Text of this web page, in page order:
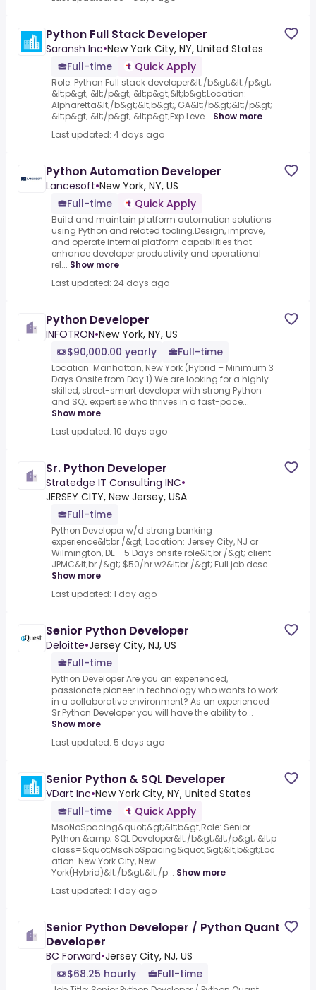
Python Full Stack Developer
Saransh Inc•New York City, NY, United States
Full-time
Quick Apply
Role: Python Full stack developer&lt;/b&gt;&lt;/p&gt;
&lt;p&gt; &lt;/p&gt; &lt;p&gt;&lt;b&gt;Location:
Alpharetta&lt;/b&gt;&lt;b&gt;, GA&lt;/b&gt;&lt;/p&gt;
&lt;p&gt; &lt;/p&gt; &lt;p&gt;Exp Leve... Show more
Last updated: 4 days ago
Python Automation Developer
Lancesoft•New York, NY, US
Full-time
Quick Apply
Build and maintain platform automation solutions
using Python and related tooling.Design, improve,
and operate internal platform capabilities that
enhance developer productivity and operational
rel... Show more
Last updated: 24 days ago
Python Developer
INFOTRON•New York, NY, US
$90,000.00 yearly
Full-time
Location: Manhattan, New York (Hybrid – Minimum 3
Days Onsite from Day 1).We are looking for a highly
skilled, street-smart developer with strong Python
and SQL expertise who thrives in a fast-pace...
Show more
Last updated: 10 days ago
Sr. Python Developer
Stratedge IT Consulting INC•
JERSEY CITY, New Jersey, USA
Full-time
Python Developer w/d strong banking
experience&lt;br /&gt; Location: Jersey City, NJ or
Wilmington, DE - 5 Days onsite role&lt;br /&gt; client -
JPMC&lt;br /&gt; $50/hr w2&lt;br /&gt; Full job desc...
Show more
Last updated: 1 day ago
Senior Python Developer
Deloitte•Jersey City, NJ, US
Full-time
Python Developer Are you an experienced,
passionate pioneer in technology who wants to work
in a collaborative environment? As an experienced
Sr.Python Developer you will have the ability to...
Show more
Last updated: 5 days ago
Senior Python & SQL Developer
VDart Inc•New York City, NY, United States
Full-time
Quick Apply
MsoNoSpacing&quot;&gt;&lt;b&gt;Role: Senior
Python &amp; SQL Developer&lt;/b&gt;&lt;/p&gt; &lt;p
class=&quot;MsoNoSpacing&quot;&gt;&lt;b&gt;Loc
ation: New York City, New
York(Hybrid)&lt;/b&gt;&lt;/p... Show more
Last updated: 1 day ago
Senior Python Developer / Python Quant
Developer
BC Forward•Jersey City, NJ, US
$68.25 hourly
Full-time